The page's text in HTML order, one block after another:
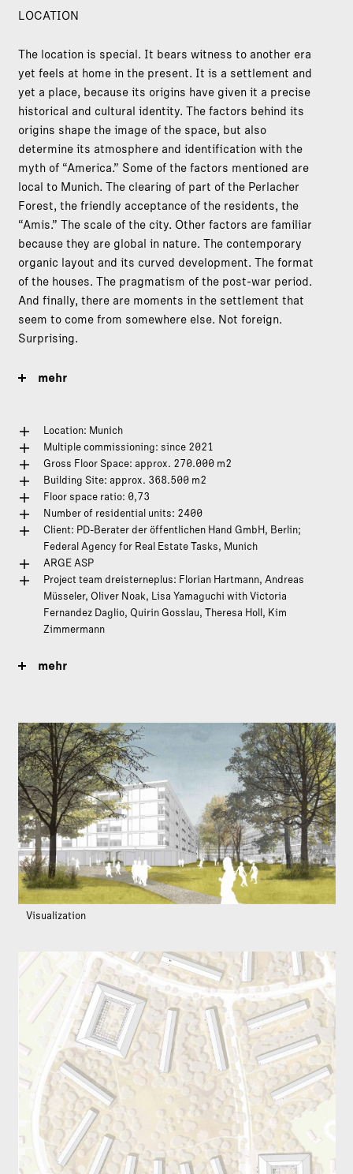
LOCATION
The location is special. It bears witness to another era
yet feels at home in the present. It is a settlement and
yet a place, because its origins have given it a precise
historical and cultural identity. The factors behind its
origins shape the image of the space, but also
determine its atmosphere and identification with the
myth of “America.” Some of the factors mentioned are
local to Munich. The clearing of part of the Perlacher
Forest, the friendly acceptance of the residents, the
“Amis.” The scale of the city. Other factors are familiar
because they are global in nature. The contemporary
organic layout and its curved development. The format
of the houses. The pragmatism of the post-war period.
And finally, there are moments in the settlement that
seem to come from somewhere else. Not foreign.
Surprising.
mehr
Location: Munich
Multiple commissioning: since 2021
Gross Floor Space: approx. 270.000 m2
Building Site: approx. 368.500 m2
Floor space ratio: 0,73
Number of residential units: 2400
Client: PD-Berater der öffentlichen Hand GmbH, Berlin;
Federal Agency for Real Estate Tasks, Munich
ARGE ASP
Project team dreisterneplus: Florian Hartmann, Andreas
Müsseler, Oliver Noak, Lisa Yamaguchi with Victoria
Fernandez Daglio, Quirin Gosslau, Theresa Holl, Kim
Zimmermann
mehr
Visualization